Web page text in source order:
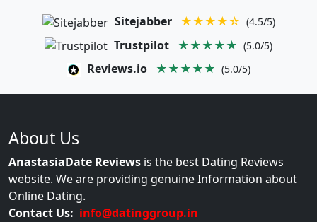
Sitejabber ★★★★☆ (4.5/5)
Trustpilot ★★★★★ (5.0/5)
Reviews.io ★★★★★ (5.0/5)
About Us
AnastasiaDate Reviews is the best Dating Reviews
website. We are providing genuine Information about
Online Dating.
Contact Us: info@datinggroup.in